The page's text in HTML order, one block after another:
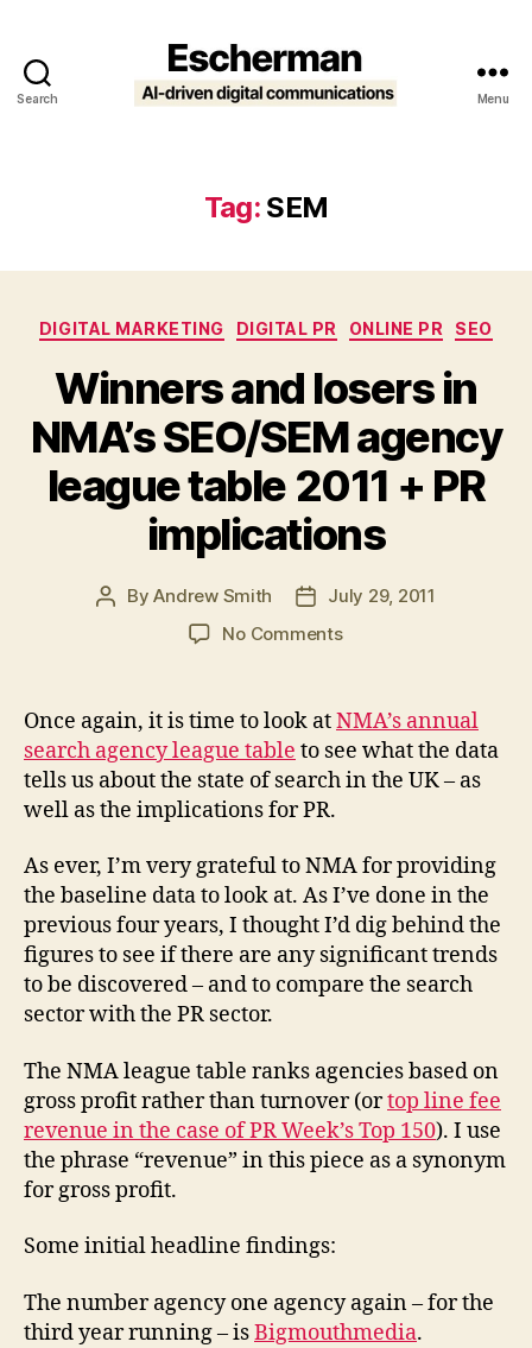
Search Menu
Tag: SEM
Categories
DIGITAL MARKETING DIGITAL PR ONLINE PR SEO
Winners and losers in
NMA’s SEO/SEM agency
league table 2011 + PR
implications
PostByAndrew Smith
PostJuly 29, 2011
No Commentson
losers
in
NMA’s
SEO/SEM
table
2011
+
PR
implications
Once again, it is time to look atNMA’s annual
search agency league table to see what the data
tells us about the state of search in the UK – as
well as the implications for PR.
As ever, I’m very grateful to NMA for providing
the baseline data to look at. As I’ve done in the
previous four years, I thought I’d dig behind the
figures to see if there are any significant trends
to be discovered – and to compare the search
sector with the PR sector.
The NMA league table ranks agencies based on
gross profit rather than turnover (ortop line fee
revenue in the case of PR Week’s Top 150). I use
the phrase “revenue” in this piece as a synonym
for gross profit.
Some initial headline findings:
The number agency one agency again – for the
third year running – isBigmouthmedia.